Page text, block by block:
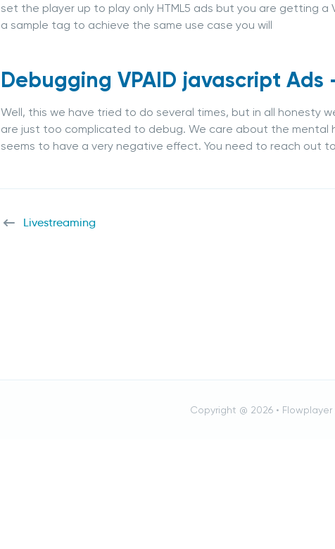
set the player up to play only HTML5 ads but you are getting a
a sample tag to achieve the same use case you will
Debugging VPAID javascript Ads
Well, this we have tried to do several times, but in all honesty
are just too complicated to debug. We care about the mental
seems to have a very negative effect. You need to reach out
Livestreaming
Copyright @ 2026 • Flowplayer